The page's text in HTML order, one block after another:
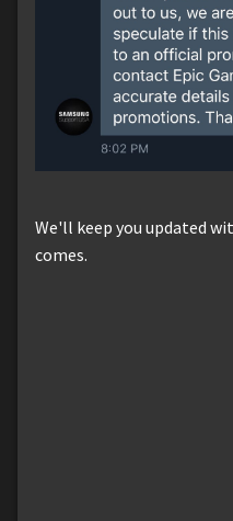
We'll keep you updated
comes.